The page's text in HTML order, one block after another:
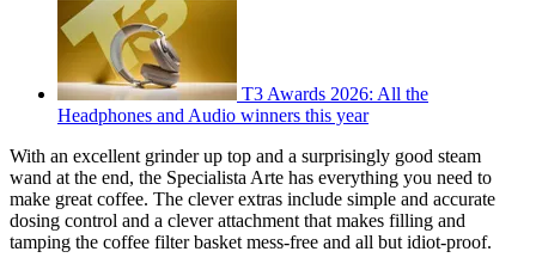
T3 Awards 2026: All the
Headphones and Audio winners this year
With an excellent grinder up top and a surprisingly good steam
wand at the end, the Specialista Arte has everything you need to
make great coffee. The clever extras include simple and accurate
dosing control and a clever attachment that makes filling and
tamping the coffee filter basket mess-free and all but idiot-proof.